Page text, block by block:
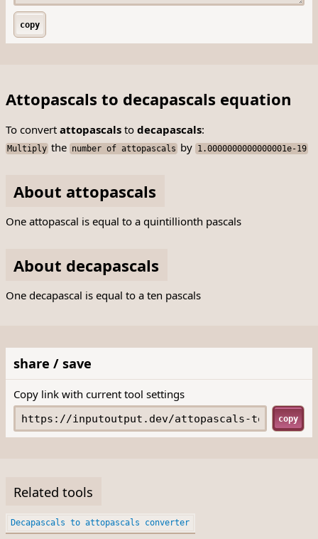
copy
Attopascals to decapascals equation
To convert attopascalsto decapascals:
Multiply the number of attopascals by 1.0000000000000001e-19
About attopascals
One attopascal is equal to a quintillionth pascals
About decapascals
One decapascal is equal to a ten pascals
share / save
Copy link with current tool settings
copy
Related tools
Decapascals to attopascals converter